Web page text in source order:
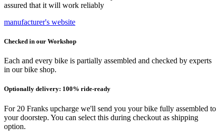
assured that it will work reliably
manufacturer's website
Checked in our Workshop
Each and every bike is partially assembled and checked by experts
in our bike shop.
Optionally delivery: 100% ride-ready
For 20 Franks upcharge we'll send you your bike fully assembled to
your doorstep. You can select this during checkout as shipping
option.